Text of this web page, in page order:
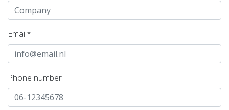
Email*
Phone number